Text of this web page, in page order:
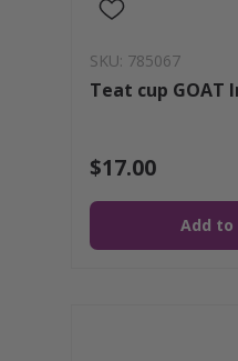
SKU: 785067
Teat cup GOAT
$17.00
Add